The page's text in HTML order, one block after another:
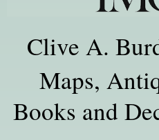
Clive A.
Maps,
Books and